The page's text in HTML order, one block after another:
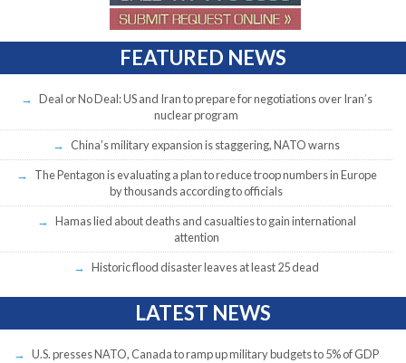
FEATURED NEWS
Deal or No Deal: US and Iran to prepare for negotiations over Iran’s
nuclear program
China’s military expansion is staggering, NATO warns
The Pentagon is evaluating a plan to reduce troop numbers in Europe
by thousands according to officials
Hamas lied about deaths and casualties to gain international
attention
Historic flood disaster leaves at least 25 dead
LATEST NEWS
U.S. presses NATO, Canada to ramp up military budgets to 5% of GDP